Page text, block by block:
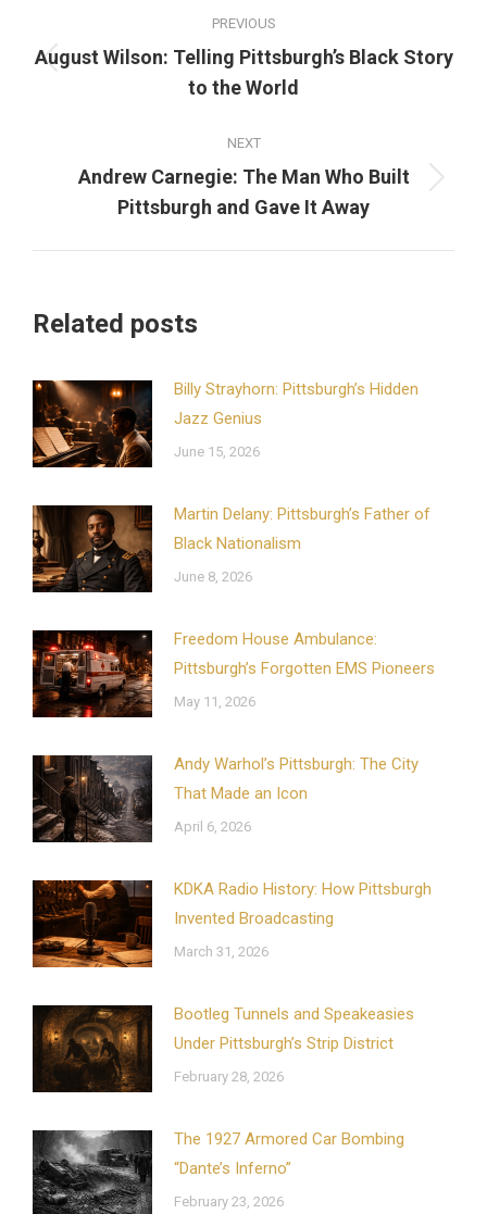
navigation
PREVIOUS
Previous
post:
August Wilson: Telling Pittsburgh’s Black Story
to the World
NEXT
Next
post:
Andrew Carnegie: The Man Who Built
Pittsburgh and Gave It Away
Related posts
Billy Strayhorn: Pittsburgh’s Hidden
Jazz Genius
June 15, 2026
Martin Delany: Pittsburgh’s Father of
Black Nationalism
June 8, 2026
Freedom House Ambulance:
Pittsburgh’s Forgotten EMS Pioneers
May 11, 2026
Andy Warhol’s Pittsburgh: The City
That Made an Icon
April 6, 2026
KDKA Radio History: How Pittsburgh
Invented Broadcasting
March 31, 2026
Bootleg Tunnels and Speakeasies
Under Pittsburgh’s Strip District
February 28, 2026
The 1927 Armored Car Bombing
“Dante’s Inferno”
February 23, 2026